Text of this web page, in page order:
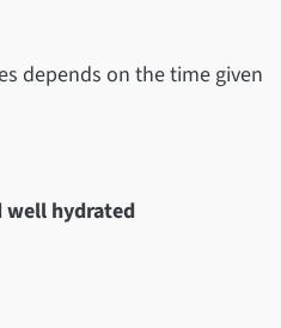
depends on the time given
well hydrated